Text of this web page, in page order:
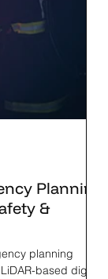
Planning
&
planning
based digital